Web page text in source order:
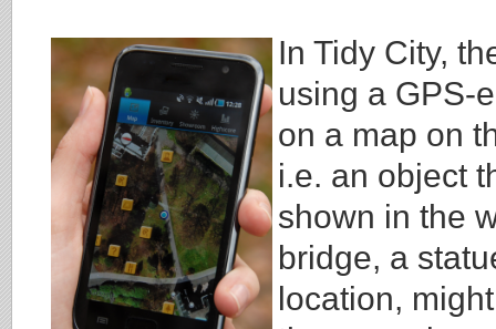
In Tidy City,
using a GPS-
on a map on
i.e. an object
shown in the
bridge, a
location,